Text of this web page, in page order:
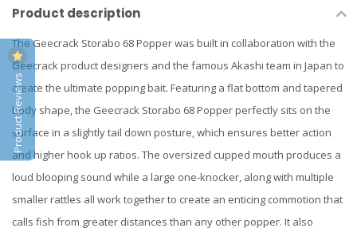
Product description
The Geecrack Storabo 68 Popper was built in collaboration with the
Geecrack product designers and the famous Akashi team in Japan to
create the ultimate popping bait. Featuring a flat bottom and tapered
body shape, the Geecrack Storabo 68 Popper perfectly sits on the
surface in a slightly tail down posture, which ensures better action
and higher hook up ratios. The oversized cupped mouth produces a
loud blooping sound while a large one-knocker, along with multiple
smaller rattles all work together to create an enticing commotion that
calls fish from greater distances than any other popper. It also
Product Reviews